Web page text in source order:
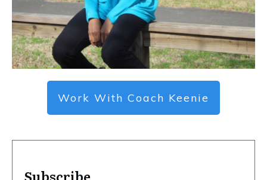
Work With Coach Keenie